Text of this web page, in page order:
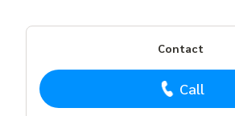
Contact
Call